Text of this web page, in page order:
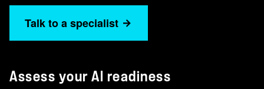
Talk to a specialist
Assess your AI readiness